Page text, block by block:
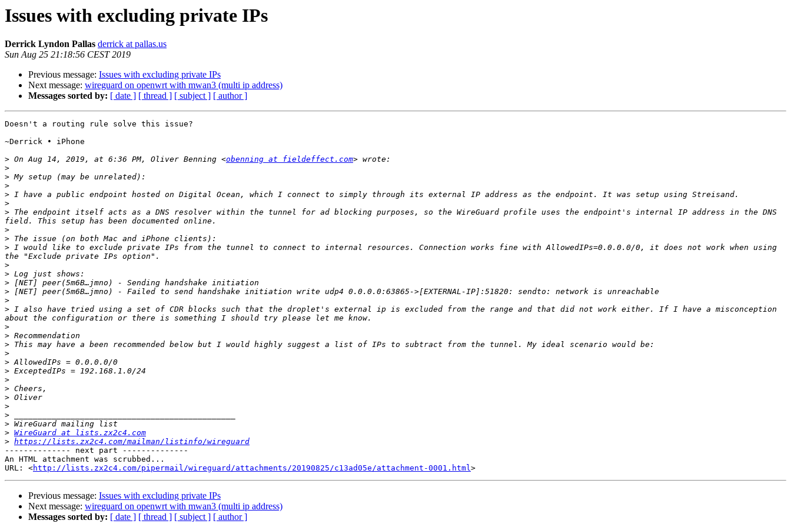
Issues with excluding private IPs
Derrick Lyndon Pallas derrick at pallas.us
Sun Aug 25 21:18:56 CEST 2019
Previous message: Issues with excluding private IPs
Next message: wireguard on openwrt with mwan3 (multi ip address)
Messages sorted by: [ date ] [ thread ] [ subject ] [ author ]
Doesn't a routing rule solve this issue?
~Derrick • iPhone
> On Aug 14, 2019, at 6:36 PM, Oliver Benning <obenning at fieldeffect.com
>
>
>
>
>
> The endpoint itself acts as a DNS resolver within the tunnel for ad blocking purposes, so the WireGuard profile uses the endpoint's internal IP address in the DNS
>
>
> I would like to exclude private IPs from the tunnel to connect to internal resources. Connection works fine with AllowedIPs=0.0.0.0/0, it does not work when using
>
>
>
>
>
> I also have tried using a set of CDR blocks such that the droplet's external ip is excluded from the range and that did not work either. If I have a misconception
>
>
>
>
>
>
>
>
>
>
>
>
> WireGuard at lists.zx2c4.com
> https://lists.zx2c4.com/mailman/listinfo/wireguard
-------------- next part --------------
An HTML attachment was scrubbed...
URL: <http://lists.zx2c4.com/pipermail/wireguard/attachments/20190825/c13ad05e/attachment-0001.html
Previous message: Issues with excluding private IPs
Next message: wireguard on openwrt with mwan3 (multi ip address)
Messages sorted by: [ date ] [ thread ] [ subject ] [ author ]